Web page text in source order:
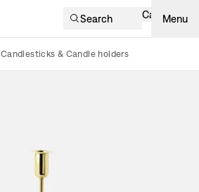
Search Cart Menu
Candlesticks & Candle holders